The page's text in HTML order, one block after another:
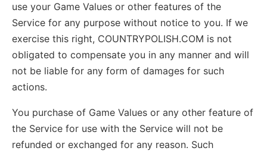
use your Game Values or other features of the
Service for any purpose without notice to you. If we
exercise this right, COUNTRYPOLISH.COM is not
obligated to compensate you in any manner and will
not be liable for any form of damages for such
actions.
You purchase of Game Values or any other feature of
the Service for use with the Service will not be
refunded or exchanged for any reason. Such